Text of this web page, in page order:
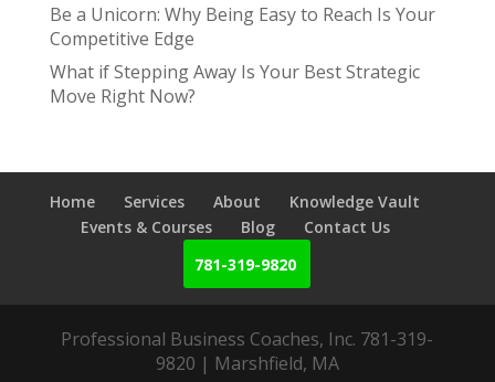
Be a Unicorn: Why Being Easy to Reach Is Your
Competitive Edge
What if Stepping Away Is Your Best Strategic
Move Right Now?
Home Services About
Knowledge Vault
Events & Courses
Blog
Contact Us
781-319-9820
Professional Business Coaches, Inc. 781-319-
9820 | Marshfield, MA